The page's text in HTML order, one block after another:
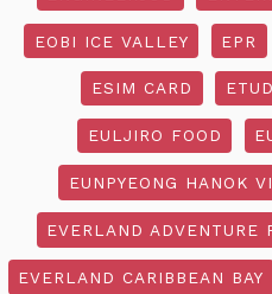
EOBI ICE VALLEY EPR
ESIM CARD
EULJIRO FOOD
EUNPYEONG HANOK
EVERLAND ADVENTURE
EVERLAND CARIBBEAN BAY